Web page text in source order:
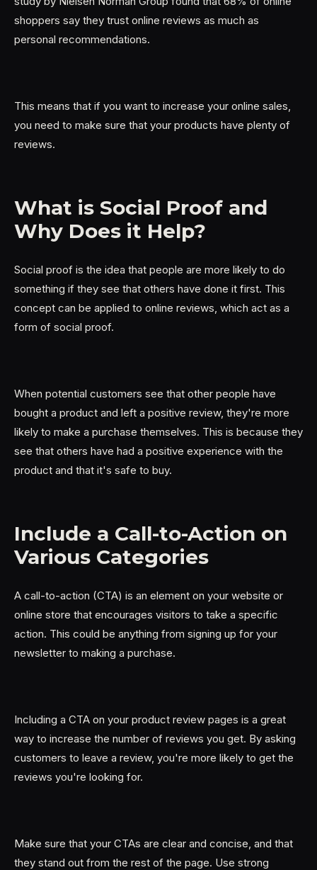
shoppers say they trust online reviews as much as
personal recommendations.
This means that if you want to increase your online sales,
you need to make sure that your products have plenty of
reviews.
What is Social Proof and
Why Does it Help?
Social proof is the idea that people are more likely to do
something if they see that others have done it first. This
concept can be applied to online reviews, which act as a
form of social proof.
When potential customers see that other people have
bought a product and left a positive review, they're more
likely to make a purchase themselves. This is because they
see that others have had a positive experience with the
product and that it's safe to buy.
Include a Call-to-Action on
Various Categories
A call-to-action (CTA) is an element on your website or
online store that encourages visitors to take a specific
action. This could be anything from signing up for your
newsletter to making a purchase.
Including a CTA on your product review pages is a great
way to increase the number of reviews you get. By asking
customers to leave a review, you're more likely to get the
reviews you're looking for.
Make sure that your CTAs are clear and concise, and that
they stand out from the rest of the page. Use strong